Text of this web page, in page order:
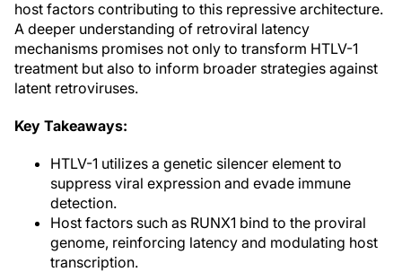
host factors contributing to this repressive architecture.
A deeper understanding of retroviral latency
mechanisms promises not only to transform HTLV-1
treatment but also to inform broader strategies against
latent retroviruses.
Key Takeaways:
HTLV-1 utilizes a genetic silencer element to
suppress viral expression and evade immune
detection.
Host factors such as RUNX1 bind to the proviral
genome, reinforcing latency and modulating host
transcription.